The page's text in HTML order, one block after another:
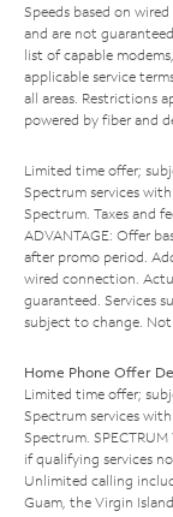
Speeds based on
and are not
list of capable
applicable service
all areas. Restrictions
powered by fiber and
Limited time offer;
Spectrum services
Spectrum. Taxes and
ADVANTAGE: Offer
after promo period.
wired connection.
guaranteed. Services
subject to change. Not
Home Phone Offer
Limited time offer;
Spectrum services
Spectrum.
if qualifying services
Unlimited calling
Guam, the Virgin